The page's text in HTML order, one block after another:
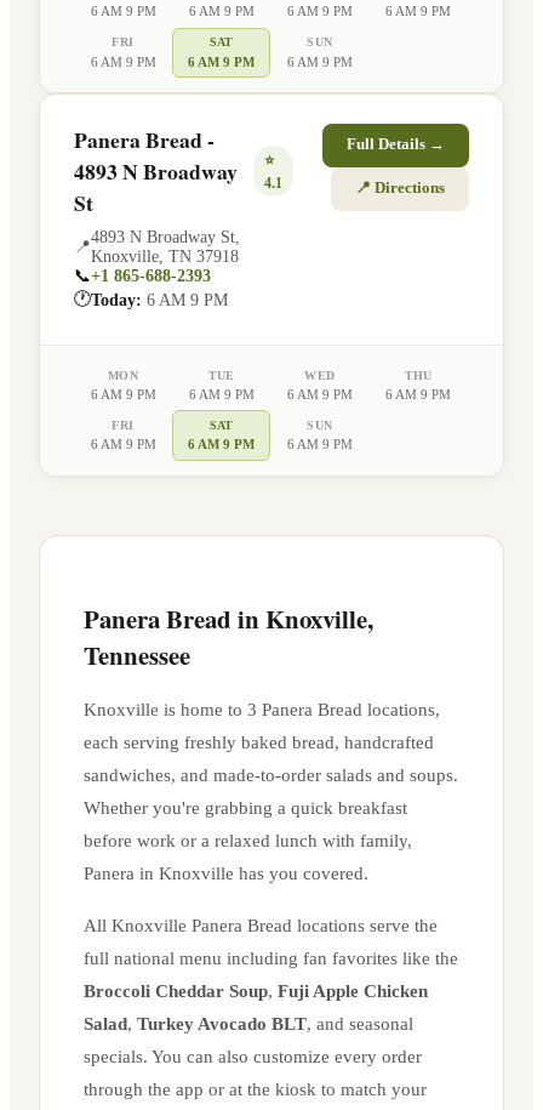
6 AM 9 PM 6 AM 9 PM 6 AM 9 PM 6 AM 9 PM
FRI
6 AM 9 PM
SAT
6 AM 9 PM
SUN
6 AM 9 PM
Panera Bread -
4893 N Broadway
St
⭐
4.1
📍
4893 N Broadway St,
Knoxville, TN 37918
📞+1 865-688-2393
🕐Today: 6 AM 9 PM
Full Details →
📍 Directions
MON
6 AM 9 PM
TUE
6 AM 9 PM
WED
6 AM 9 PM
THU
6 AM 9 PM
FRI
6 AM 9 PM
SAT
6 AM 9 PM
SUN
6 AM 9 PM
Panera Bread inKnoxville,
Tennessee
Knoxville is home to 3 Panera Bread locations,
each serving freshly baked bread, handcrafted
sandwiches, and made-to-order salads and soups.
Whether you're grabbing a quick breakfast
before work or a relaxed lunch with family,
Panera in Knoxville has you covered.
All Knoxville Panera Bread locations serve the
full national menu including fan favorites like the
Broccoli Cheddar Soup, Fuji Apple Chicken
Salad, Turkey Avocado BLT, and seasonal
specials. You can also customize every order
through the app or at the kiosk to match your